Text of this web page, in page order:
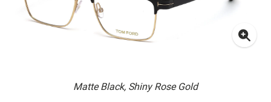
Matte Black, Shiny Rose Gold